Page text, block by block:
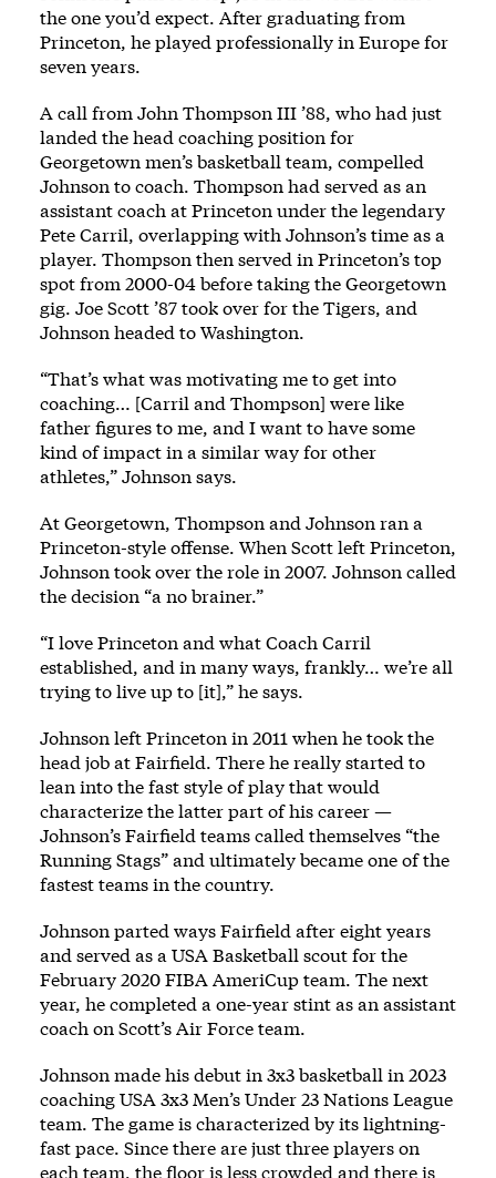
the one you’d expect. After graduating from
Princeton, he played professionally in Europe for
seven years.
A call from John Thompson III ’88, who had just
landed the head coaching position for
Georgetown men’s basketball team, compelled
Johnson to coach. Thompson had served as an
assistant coach at Princeton under the legendary
Pete Carril, overlapping with Johnson’s time as a
player. Thompson then served in Princeton’s top
spot from 2000-04 before taking the Georgetown
gig. Joe Scott ’87 took over for the Tigers, and
Johnson headed to Washington.
“That’s what was motivating me to get into
coaching… [Carril and Thompson] were like
father figures to me, and I want to have some
kind of impact in a similar way for other
athletes,” Johnson says.
At Georgetown, Thompson and Johnson ran a
Princeton-style offense. When Scott left Princeton,
Johnson took over the role in 2007. Johnson called
the decision “a no brainer.”
“I love Princeton and what Coach Carril
established, and in many ways, frankly… we’re all
trying to live up to [it],” he says.
Johnson left Princeton in 2011 when he took the
head job at Fairfield. There he really started to
lean into the fast style of play that would
characterize the latter part of his career —
Johnson’s Fairfield teams called themselves “the
Running Stags” and ultimately became one of the
fastest teams in the country.
Johnson parted ways Fairfield after eight years
and served as a USA Basketball scout for the
February 2020 FIBA AmeriCup team. The next
year, he completed a one-year stint as an assistant
coach on Scott’s Air Force team.
Johnson made his debut in 3x3 basketball in 2023
coaching USA 3x3 Men’s Under 23 Nations League
team. The game is characterized by its lightning-
fast pace. Since there are just three players on
each team, the floor is less crowded and there is